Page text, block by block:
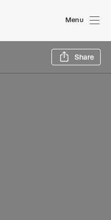
Menu
Share